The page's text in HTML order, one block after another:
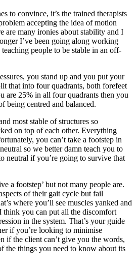
to convince, it’s the trained therapists
accepting the idea of motion
are many ironies about stability and I
I’ve been going along working
people to be stable in an off-
you stand up and you put your
that into four quadrants, both forefeet
are 25% in all four quadrants then you
being centred and balanced.
most stable of structures so
on top of each other. Everything
you can’t take a footstep in
so we better damn teach you to
neutral if you’re going to survive that
a footstep’ but not many people are.
of their gait cycle but fail
where you’ll see muscles yanked and
think you can put all the discomfort
in the system. That’s your guide
if you’re looking to minimise
if the client can’t give you the words,
the things you need to know about its